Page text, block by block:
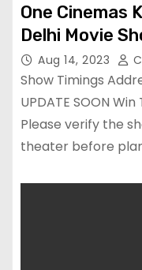
One Cinemas
Delhi Movie
Aug 14, 2023
Show Timings
UPDATE SOON
Please verify the
theater before